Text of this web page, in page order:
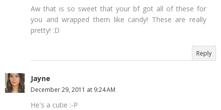
Aw that is so sweet that your bf got all of these for
you and wrapped them like candy! These are really
pretty! :D
Reply
Jayne
December 29, 2011 at 9:24 AM
He's a cutie :-P